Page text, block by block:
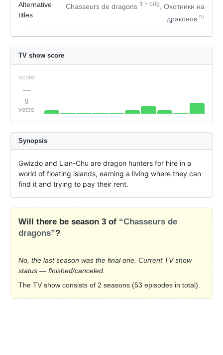
Alternative
titles
Chasseurs de dragons fr + orig
, Охотники на
драконов ru
TV show score
score
---
8
votes
Synopsis
Gwizdo and Lian-Chu are dragon hunters for hire in a
world of floating islands, earning a living where they can
find it and trying to pay their rent.
Will there be season 3 of “Chasseurs de
dragons”?
No, the last season was the final one. Current TV show
status — finished/canceled.
The TV show consists of 2 seasons (53 episodes in total).